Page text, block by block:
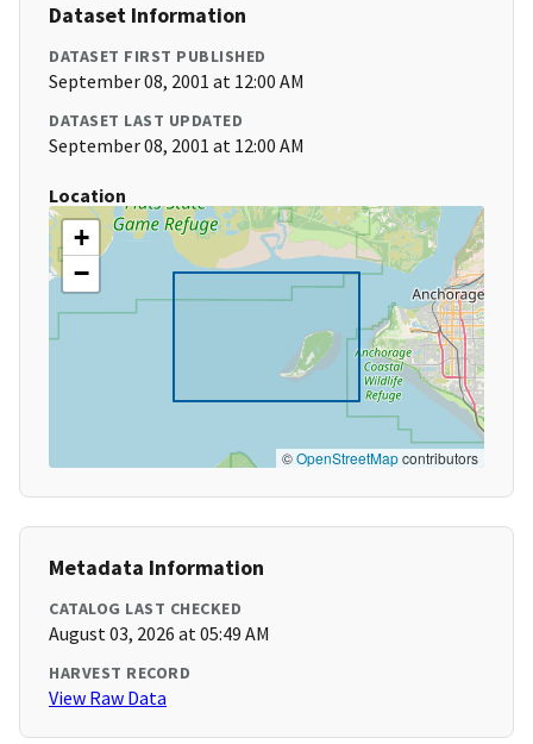
Dataset Information
DATASET FIRST PUBLISHED
September 08, 2001 at 12:00 AM
DATASET LAST UPDATED
September 08, 2001 at 12:00 AM
Location
+
−
©OpenStreetMapcontributors
Metadata Information
CATALOG LAST CHECKED
August 03, 2026 at 05:49 AM
HARVEST RECORD
View Raw Data